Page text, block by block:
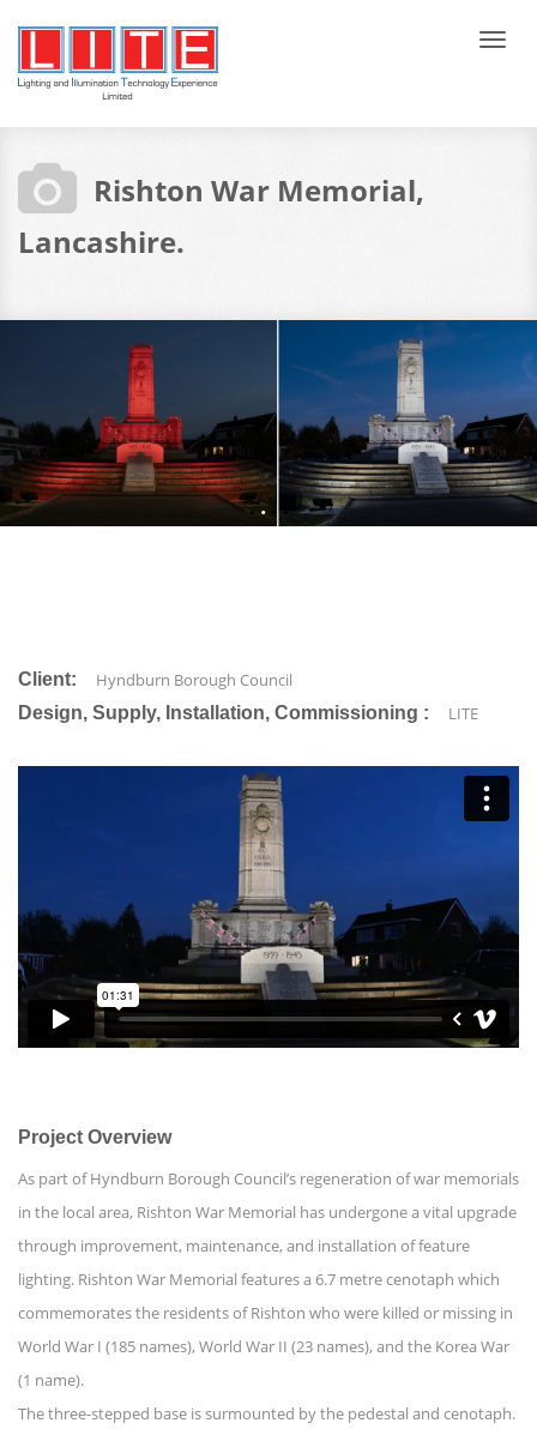
Rishton War Memorial,
Lancashire.
Client: Hyndburn Borough Council
Design, Supply, Installation, Commissioning : LITE
Project Overview
As part of Hyndburn Borough Council’s regeneration of war memorials
in the local area, Rishton War Memorial has undergone a vital upgrade
through improvement, maintenance, and installation of feature
lighting. Rishton War Memorial features a 6.7 metre cenotaph which
commemorates the residents of Rishton who were killed or missing in
World War I (185 names), World War II (23 names), and the Korea War
(1 name).
The three-stepped base is surmounted by the pedestal and cenotaph.